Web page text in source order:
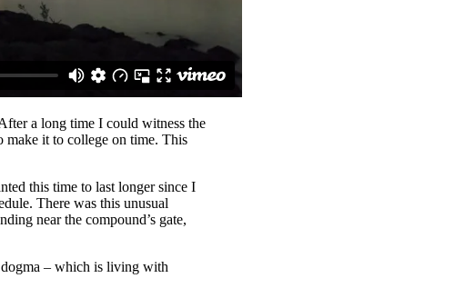
a long time I could witness the
it to college on time. This
this time to last longer since I
There was this unusual
near the compound’s gate,
dogma – which is living with